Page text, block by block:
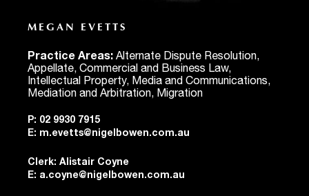
MEGAN EVETTS
Practice Areas: Alternate Dispute Resolution,
Appellate, Commercial and Business Law,
Intellectual Property, Media and Communications,
Mediation and Arbitration, Migration
P: 02 9930 7915
E: m.evetts@nigelbowen.com.au
Clerk: Alistair Coyne
E: a.coyne@nigelbowen.com.au